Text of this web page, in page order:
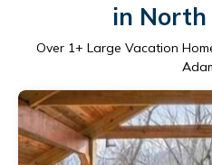
in
Over 1+ Large Vacation